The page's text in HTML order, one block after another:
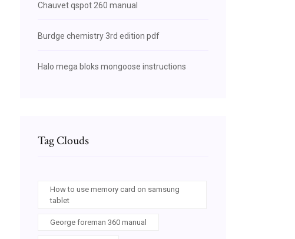
Chauvet qspot 260 manual
Burdge chemistry 3rd edition pdf
Halo mega bloks mongoose instructions
Tag Clouds
How to use memory card on samsung
tablet
George foreman 360 manual